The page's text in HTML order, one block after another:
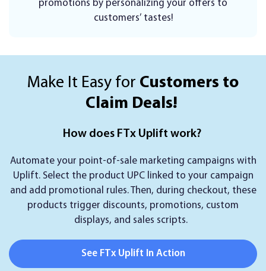
promotions by personalizing your offers to
customers’ tastes!
Make It Easy for Customers to
Claim Deals!
How does FTx Uplift work?
Automate your point-of-sale marketing campaigns with
Uplift. Select the product UPC linked to your campaign
and add promotional rules. Then, during checkout, these
products trigger discounts, promotions, custom
displays, and sales scripts.
See FTx Uplift In Action